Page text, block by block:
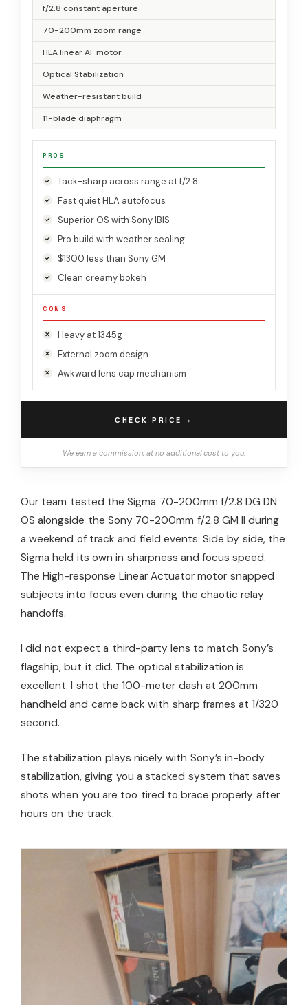
f/2.8 constant aperture
70-200mm zoom range
HLA linear AF motor
Optical Stabilization
Weather-resistant build
11-blade diaphragm
PROS
Tack-sharp across range at f/2.8
Fast quiet HLA autofocus
Superior OS with Sony IBIS
Pro build with weather sealing
$1300 less than Sony GM
Clean creamy bokeh
CONS
Heavy at 1345g
External zoom design
Awkward lens cap mechanism
CHECK PRICE →
We earn a commission, at no additional cost to you.
Our team tested the Sigma 70-200mm f/2.8 DG DN
OS alongside the Sony 70-200mm f/2.8 GM II during
a weekend of track and field events. Side by side, the
Sigma held its own in sharpness and focus speed.
The High-response Linear Actuator motor snapped
subjects into focus even during the chaotic relay
handoffs.
I did not expect a third-party lens to match Sony’s
flagship, but it did. The optical stabilization is
excellent. I shot the 100-meter dash at 200mm
handheld and came back with sharp frames at 1/320
second.
The stabilization plays nicely with Sony’s in-body
stabilization, giving you a stacked system that saves
shots when you are too tired to brace properly after
hours on the track.